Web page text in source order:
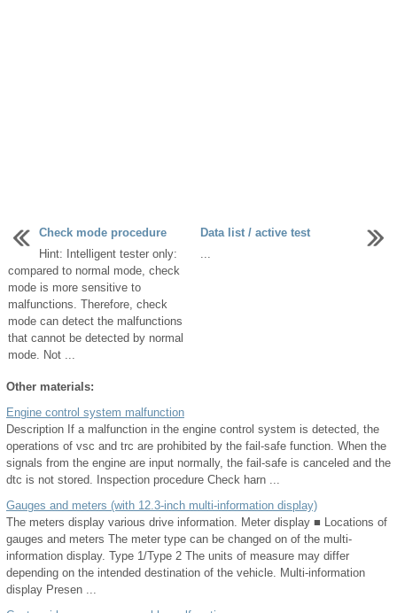
Check mode procedure
Hint: Intelligent tester only:
compared to normal mode, check
mode is more sensitive to
malfunctions. Therefore, check
mode can detect the malfunctions
that cannot be detected by normal
mode. Not ...
Data list / active test
Other materials:
Engine control system malfunction
Description If a malfunction in the engine control system is detected, the
operations of vsc and trc are prohibited by the fail-safe function. When the
signals from the engine are input normally, the fail-safe is canceled and the
dtc is not stored. Inspection procedure Check harn ...
Gauges and meters (with 12.3-inch multi-information display)
The meters display various drive information. Meter display ■ Locations of
gauges and meters The meter type can be changed on of the multi-
information display. Type 1/Type 2 The units of measure may differ
depending on the intended destination of the vehicle. Multi-information
display Presen ...